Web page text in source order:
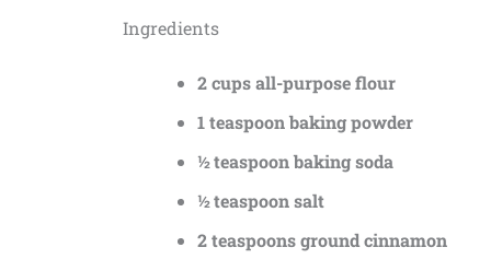
Ingredients
2 cups all-purpose flour
1 teaspoon baking powder
½ teaspoon baking soda
½ teaspoon salt
2 teaspoons ground cinnamon